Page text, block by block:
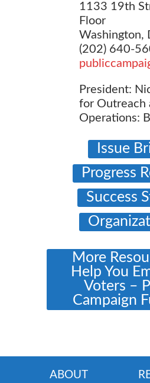
1133 19th
Floor
Washington,
(202) 640-
President:
for Outreach
Operations:
Issue
Progress
Success
More
Help You
Voters –
Campaign
ABOUT